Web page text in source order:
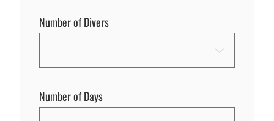
Number of Divers
Number of Days